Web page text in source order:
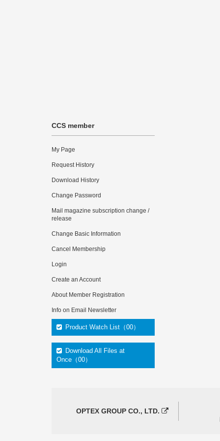
CCS member
My Page
Request History
Download History
Change Password
Mail magazine subscription change /
release
Change Basic Information
Cancel Membership
Login
Create an Account
About Member Registration
Info on Email Newsletter
Product Watch List（00）
Download All Files at
Once（00）
OPTEX GROUP CO., LTD.